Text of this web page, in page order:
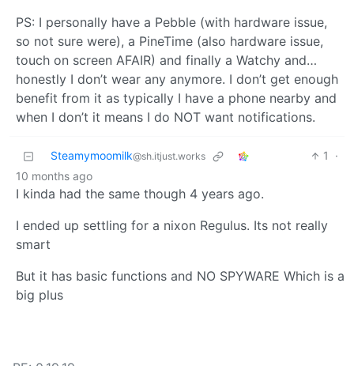
PS: I personally have a Pebble (with hardware issue,
so not sure were), a PineTime (also hardware issue,
touch on screen AFAIR) and finally a Watchy and…
honestly I don’t wear any anymore. I don’t get enough
benefit from it as typically I have a phone nearby and
when I don’t it means I do NOT want notifications.
Steamymoomilk@sh.itjust.works 1
·
10 months ago
I kinda had the same though 4 years ago.
I ended up settling for a nixon Regulus. Its not really
smart
But it has basic functions and NO SPYWARE Which is a
big plus